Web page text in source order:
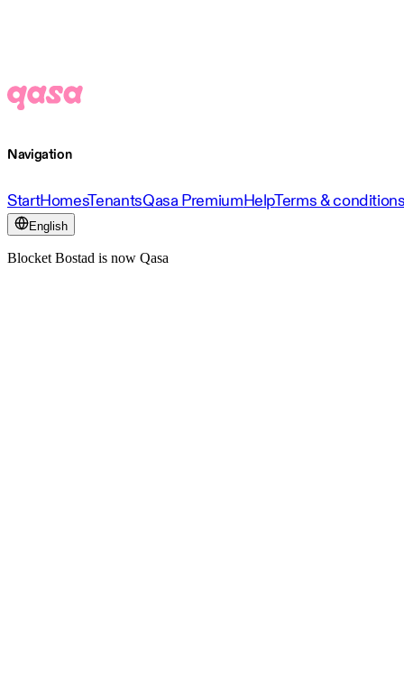
Navigation
StartHomesTenantsQasa PremiumHelpTerms &
English
Blocket Bostad is now Qasa